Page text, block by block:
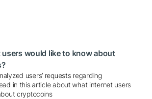
would like to know about
users’ requests regarding
in this article about what internet users
cryptocoins